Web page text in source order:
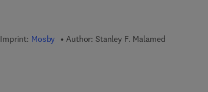
Imprint: Mosby Author: Stanley F. Malamed